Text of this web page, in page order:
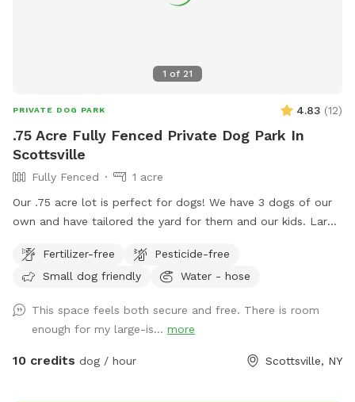
🐾 Most importantly—have fun and enjoy your visit! We can't
1 of 21
PRIVATE DOG PARK 4.83 (12)
.75 Acre Fully Fenced Private Dog Park In
Scottsville
Fully Fenced
1 acre
Our .75 acre lot is perfect for dogs! We have 3 dogs of our
own and have tailored the yard for them and our kids. Large
Bring your kids and they can play on the playground or in the
sandbox. No need to clean up poop, we clean it daily.
inside for your time here. Enter from the right side gate.
Fertilizer-free
Pesticide-free
Small dog friendly
Water - hose
This space feels both secure and free. There is room
enough for my large-is... more
10 credits dog / hour Scottsville, NY